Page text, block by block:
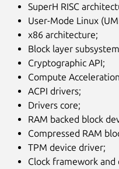
SuperH RISC
User-Mode Linux
x86 architecture;
Block layer
Cryptographic API;
Compute
ACPI drivers;
Drivers core;
RAM backed block
Compressed RAM
TPM device driver;
Clock framework and